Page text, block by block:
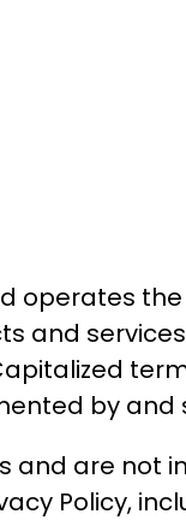
operates
and
by
and are not
Policy,